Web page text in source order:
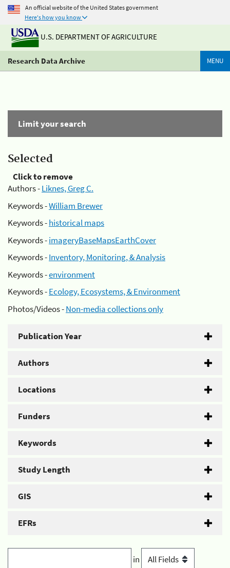
An official website of the United States government
Here's how you know
U.S. DEPARTMENT OF AGRICULTURE
Research Data Archive MENU
Limit your search
Selected
Click to remove
Authors -Liknes, Greg C.
Keywords -William Brewer
Keywords -historical maps
Keywords -imageryBaseMapsEarthCover
Keywords -Inventory, Monitoring, & Analysis
Keywords -environment
Keywords -Ecology, Ecosystems, & Environment
Photos/Videos -Non-media collections only
Publication Year
Authors
Locations
Funders
Keywords
Study Length
GIS
EFRs
in